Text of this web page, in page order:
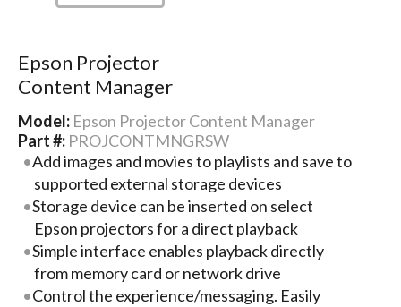
Epson Projector
Content Manager
Model: Epson Projector Content Manager
Part #: PROJCONTMNGRSW
Add images and movies to playlists and save to
supported external storage devices
Storage device can be inserted on select
Epson projectors for a direct playback
Simple interface enables playback directly
from memory card or network drive
Control the experience/messaging. Easily